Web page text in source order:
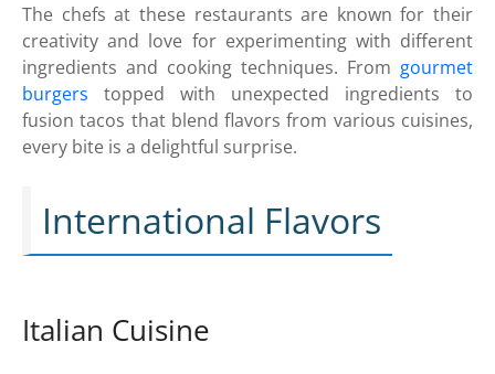
The chefs at these restaurants are known for their
creativity and love for experimenting with different
ingredients and cooking techniques. From gourmet
burgers topped with unexpected ingredients to
fusion tacos that blend flavors from various cuisines,
every bite is a delightful surprise.
International Flavors
Italian Cuisine